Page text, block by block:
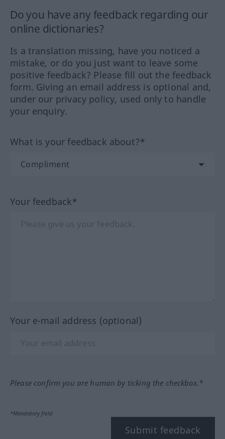
Do you have any feedback regarding our
online dictionaries?
Is a translation missing, have you noticed a
mistake, or do you just want to leave some
positive feedback? Please fill out the feedback
form. Giving an email address is optional and,
under our privacy policy, used only to handle
your enquiry.
What is your feedback about?*
Your feedback*
Your e-mail address (optional)
Please confirm you are human by ticking the checkbox.*
*Mandatory field
Submit feedback